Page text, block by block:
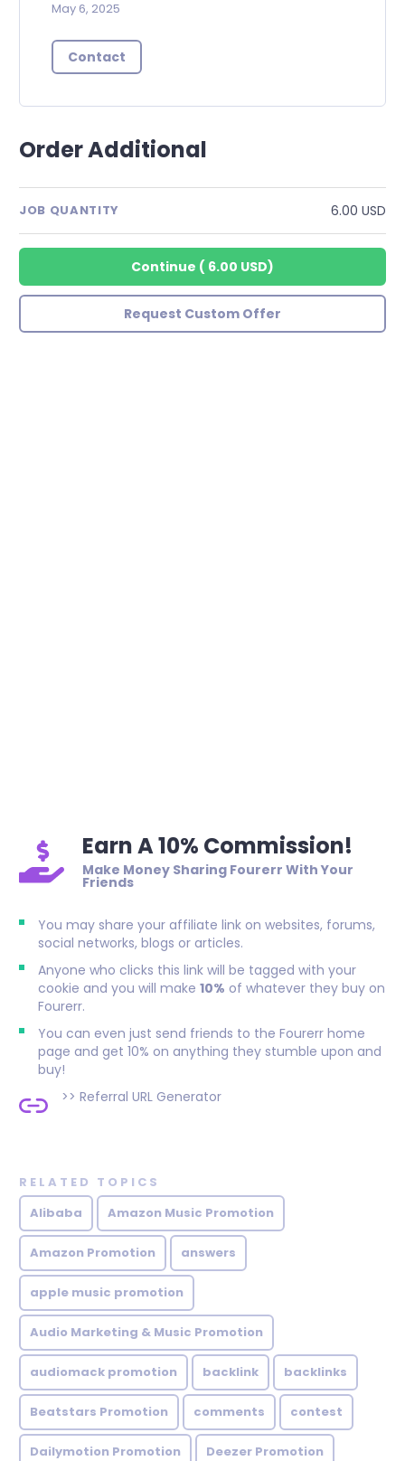
May 6, 2025
Contact
Order Additional
JOB QUANTITY 6.00 USD
Continue ( 6.00 USD)
Request Custom Offer
Earn A 10% Commission!
Make Money Sharing Fourerr With Your
Friends
You may share your affiliate link on websites, forums,
social networks, blogs or articles.
Anyone who clicks this link will be tagged with your
cookie and you will make 10% of whatever they buy on
Fourerr.
You can even just send friends to the Fourerr home
page and get 10% on anything they stumble upon and
buy!
>> Referral URL Generator
RELATED TOPICS
Alibaba
Amazon Music Promotion
Amazon Promotion answers
apple music promotion
Audio Marketing & Music Promotion
audiomack promotion backlink backlinks
Beatstars Promotion comments contest
Dailymotion Promotion Deezer Promotion